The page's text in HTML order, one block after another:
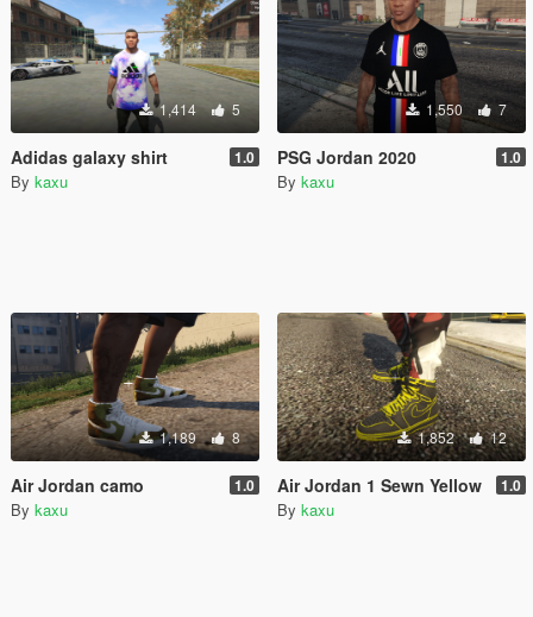
1,414 5
Adidas galaxy shirt 1.0
By kaxu
1,550 7
PSG Jordan 2020 1.0
By kaxu
1,189 8
Air Jordan camo 1.0
By kaxu
1,852 12
Air Jordan 1 Sewn Yellow 1.0
By kaxu